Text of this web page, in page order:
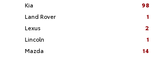
Kia
98
Land Rover
1
Lexus
2
Lincoln
1
Mazda
14